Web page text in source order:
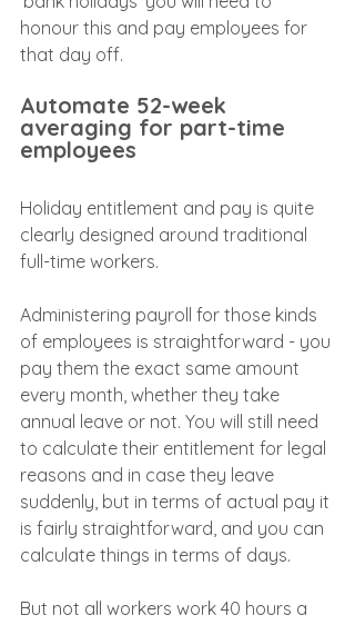
honour this and pay employees for
that day off.
Automate 52-week
averaging for part-time
employees
Holiday entitlement and pay is quite
clearly designed around traditional
full-time workers.
Administering payroll for those kinds
of employees is straightforward - you
pay them the exact same amount
every month, whether they take
annual leave or not. You will still need
to calculate their entitlement for legal
reasons and in case they leave
suddenly, but in terms of actual pay it
is fairly straightforward, and you can
calculate things in terms of days.
But not all workers work 40 hours a